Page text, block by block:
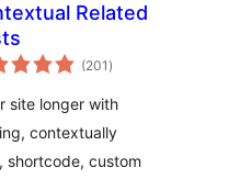
Related
(201 total
ratings
)
site longer with
contextually
shortcode, custom